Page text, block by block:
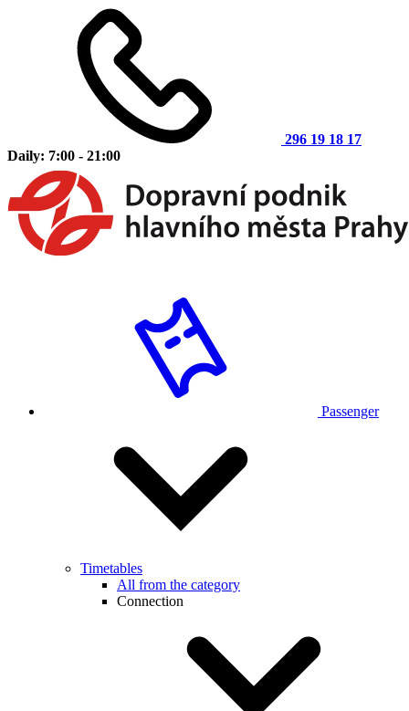
296 19 18 17
Daily: 7:00 - 21:00
Passenger
Timetables
All from the category
Connection